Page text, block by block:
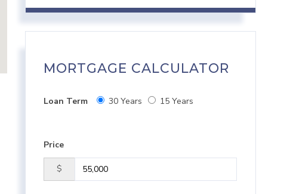
MORTGAGE CALCULATOR
Loan Term 30 Years 15 Years
Price
$